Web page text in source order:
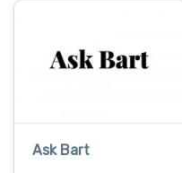
Ask Bart